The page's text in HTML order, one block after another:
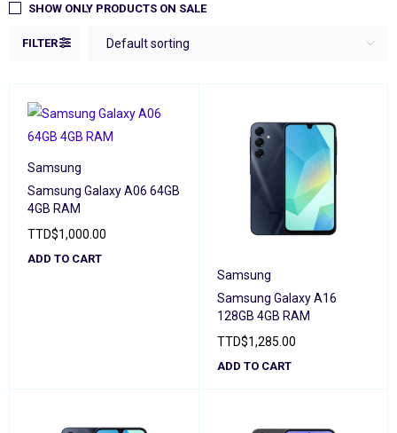
FILTER Default sorting
SHOW ONLY PRODUCTS ON SALE
Samsung
Samsung Galaxy A06 64GB
4GB RAM
TTD$1,000.00
ADD TO CART
Samsung
Samsung Galaxy A16
128GB 4GB RAM
TTD$1,285.00
ADD TO CART